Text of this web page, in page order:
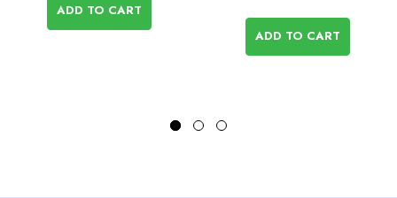
ADD TO CART
ADD TO CART